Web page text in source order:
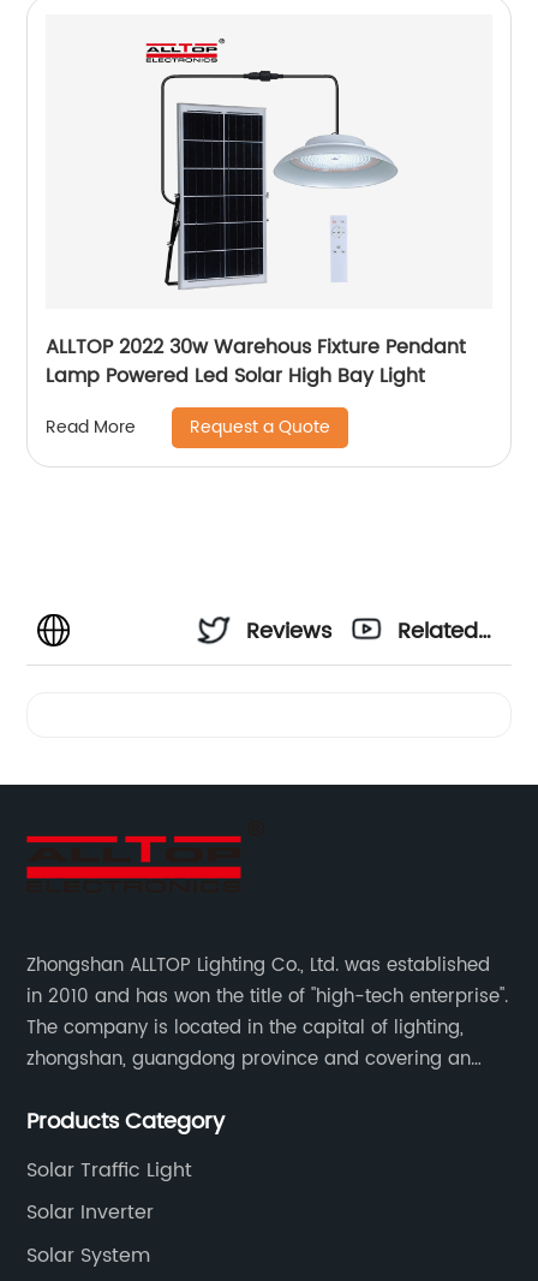
ALLTOP 2022 30w Warehous Fixture Pendant
Lamp Powered Led Solar High Bay Light
Read More Request a Quote
Reviews
Related
Zhongshan ALLTOP Lighting Co., Ltd. was established
in 2010 and has won the title of "high-tech enterprise".
The company is located in the capital of lighting,
zhongshan, guangdong province and covering an
Products Category
Solar Traffic Light
Solar Inverter
Solar System